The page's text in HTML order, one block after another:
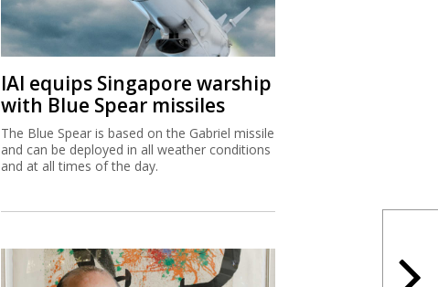
IAI equips Singapore warship
with Blue Spear missiles
The Blue Spear is based on the Gabriel missile
and can be deployed in all weather conditions
and at all times of the day.